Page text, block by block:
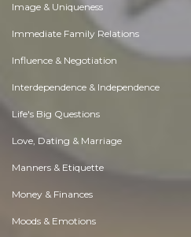
Image & Uniqueness
Immediate Family Relations
Influence & Negotiation
Interdependence & Independence
Life's Big Questions
Love, Dating & Marriage
Manners & Etiquette
Money & Finances
Moods & Emotions